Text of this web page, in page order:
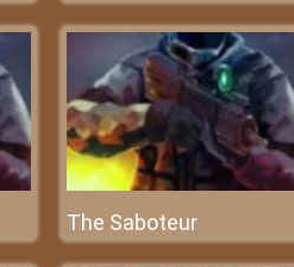
The Saboteur